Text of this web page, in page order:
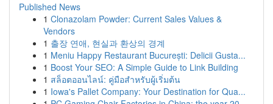
Published News
1 Clonazolam Powder: Current Sales Values &
Vendors
1 출장 연애, 현실과 환상의 경계
1 Meniu Happy Restaurant București: Delicii Gusta...
1 Boost Your SEO: A Simple Guide to Link Building
1 สล็อตออนไลน์: คู่มือสำหรับผู้เริ่มต้น
1 Iowa's Pallet Company: Your Destination for Qua...